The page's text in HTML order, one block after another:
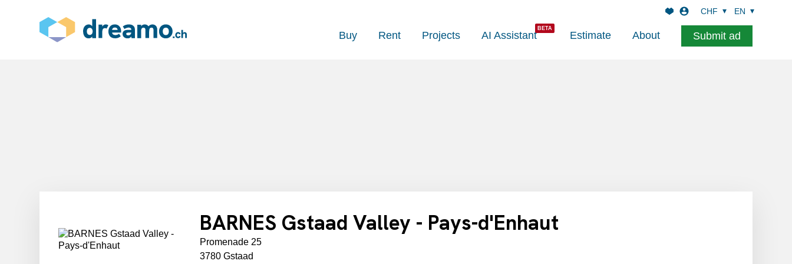
Buy Rent Projects AI Assistant Estimate About Submit ad
CHF EN
BARNES Gstaad Valley - Pays-d'Enhaut
Promenade 25
3780 Gstaad